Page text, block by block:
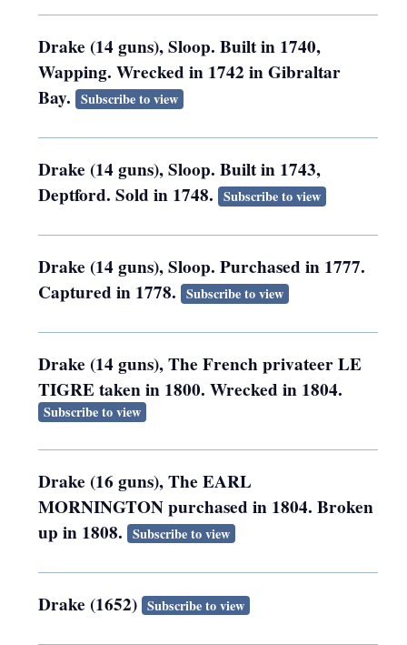
Drake (14 guns), Sloop. Built in 1740,
Wapping. Wrecked in 1742 in Gibraltar
Bay. Subscribe to view
Drake (14 guns), Sloop. Built in 1743,
Deptford. Sold in 1748. Subscribe to view
Drake (14 guns), Sloop. Purchased in 1777.
Captured in 1778. Subscribe to view
Drake (14 guns), The French privateer LE
TIGRE taken in 1800. Wrecked in 1804.
Subscribe to view
Drake (16 guns), The EARL
MORNINGTON purchased in 1804. Broken
up in 1808. Subscribe to view
Drake (1652) Subscribe to view